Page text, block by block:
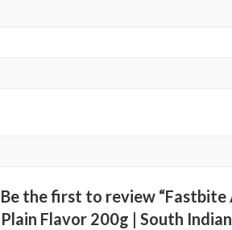
Be the first to review “Fastbite
Plain Flavor 200g | South